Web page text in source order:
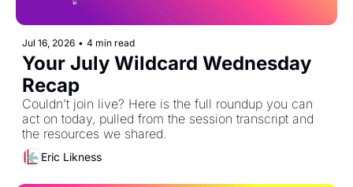
Jul 16, 2026 • 4 min read
Your July Wildcard Wednesday
Couldn’t join live? Here is the full roundup you can
act on today, pulled from the session transcript and
Eric Likness